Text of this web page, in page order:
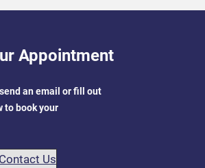
Appointment
an email or fill out
to book your
Contact Us